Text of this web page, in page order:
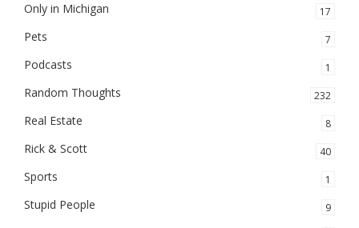
Only in Michigan 17
Pets 7
Podcasts 1
Random Thoughts 232
Real Estate 8
Rick & Scott 40
Sports 1
Stupid People 9